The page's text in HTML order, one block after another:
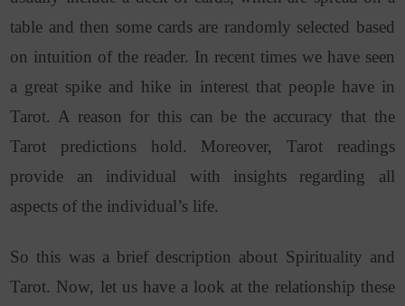
table and then some cards are randomly selected based
on intuition of the reader. In recent times we have seen
a great spike and hike in interest that people have in
Tarot. A reason for this can be the accuracy that the
Tarot predictions hold. Moreover, Tarot readings
provide an individual with insights regarding all
aspects of the individual’s life.
So this was a brief description about Spirituality and
Tarot. Now, let us have a look at the relationship these